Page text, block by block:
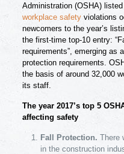
Administration (OSHA)
workplace safetyviolations
newcomers to the year’s
the first-time top-10 entry:
requirements”, emerging as
protection requirements.
the basis of around 32,000
its staff.
The year 2017’s top 5
affecting safety
Fall Protection. There
in the construction